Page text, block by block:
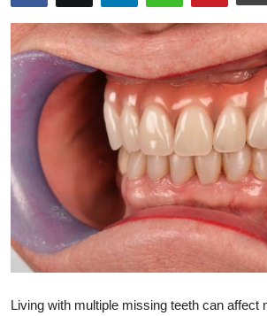
News Network
Health
Submit Press Release
Guest Posting
Crypto
Advertise with US
Living with multiple missing teeth can affect